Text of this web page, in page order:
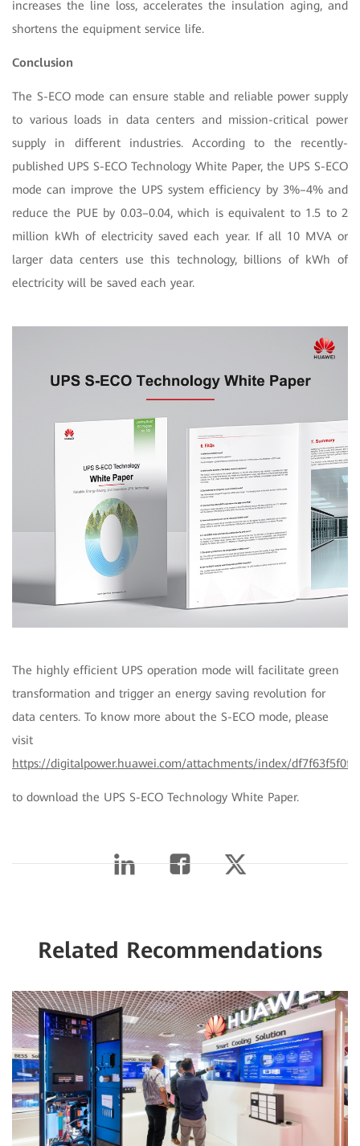
increases the line loss, accelerates the insulation aging, and
shortens the equipment service life.
Conclusion
The S-ECO mode can ensure stable and reliable power supply
to various loads in data centers and mission-critical power
supply in different industries. According to the recently-
published UPS S-ECO Technology White Paper, the UPS S-ECO
mode can improve the UPS system efficiency by 3%–4% and
reduce the PUE by 0.03–0.04, which is equivalent to 1.5 to 2
million kWh of electricity saved each year. If all 10 MVA or
larger data centers use this technology, billions of kWh of
electricity will be saved each year.
The highly efficient UPS operation mode will facilitate green
transformation and trigger an energy saving revolution for
data centers. To know more about the S-ECO mode, please
visit
https://digitalpower.huawei.com/attachments/index/
to download the UPS S-ECO Technology White Paper.
Related Recommendations